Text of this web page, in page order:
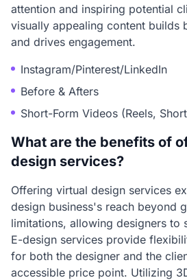
attention and inspiring potential
visually appealing content builds
and drives engagement.
Instagram/Pinterest/LinkedIn
Before & Afters
Short-Form Videos (Reels,
What are the benefits of
design services?
Offering virtual design services
design business's reach beyond
limitations, allowing designers to
E-design services provide
for both the designer and the
accessible price point. Utilizing